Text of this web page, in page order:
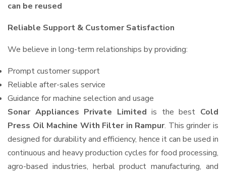
can be reused
Reliable Support & Customer Satisfaction
We believe in long-term relationships by providing:
Prompt customer support
Reliable after-sales service
Guidance for machine selection and usage
Sonar Appliances Private Limited is the best Cold
Press Oil Machine With Filter in Rampur. This grinder is
designed for durability and efficiency, hence it can be used in
continuous and heavy production cycles for food processing,
agro-based industries, herbal product manufacturing, and